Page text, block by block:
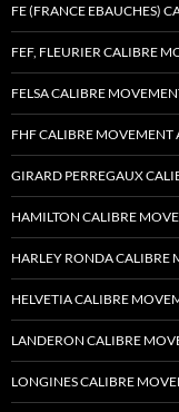
FE (FRANCE EBAUCHES)
FEF, FLEURIER CALIBRE
FELSA CALIBRE
FHF CALIBRE MOVEMENT
GIRARD PERREGAUX
HAMILTON CALIBRE
HARLEY RONDA CALIBRE
HELVETIA CALIBRE
LANDERON CALIBRE
LONGINES CALIBRE